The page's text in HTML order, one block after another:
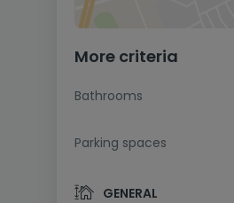
More criteria
Bathrooms
Parking spaces
GENERAL